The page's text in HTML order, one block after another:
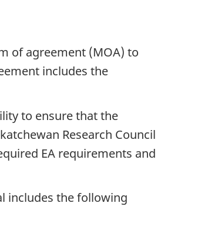
of agreement (MOA) to
includes the
to ensure that the
Research Council
EA requirements and
includes the following